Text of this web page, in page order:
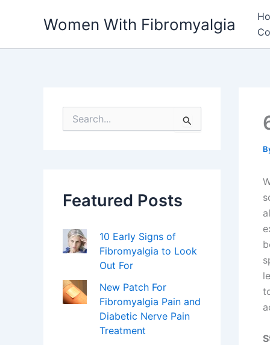
Women With Fibromyalgia
o
rFeatured Posts
10 Early Signs of
Fibromyalgia to Look
Out For
New Patch For
Fibromyalgia Pain and
Diabetic Nerve Pain
Treatment